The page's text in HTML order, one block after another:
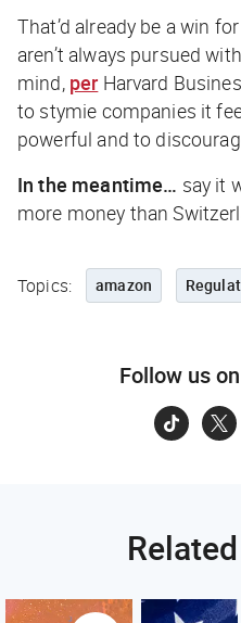
That’d already be a win
aren’t always pursued
mind, per Harvard
to stymie companies it
powerful and to
In the meantime… say it
more money than
Topics: amazon
Follow us